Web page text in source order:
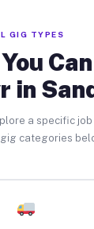
GIG TYPES
in
a specific
categories